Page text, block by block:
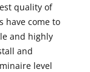
quality of
have come to
and highly
and
level